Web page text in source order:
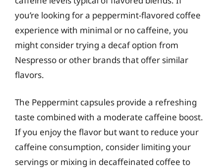
you’re looking for a peppermint-flavored coffee
experience with minimal or no caffeine, you
might consider trying a decaf option from
Nespresso or other brands that offer similar
flavors.
The Peppermint capsules provide a refreshing
taste combined with a moderate caffeine boost.
If you enjoy the flavor but want to reduce your
caffeine consumption, consider limiting your
servings or mixing in decaffeinated coffee to